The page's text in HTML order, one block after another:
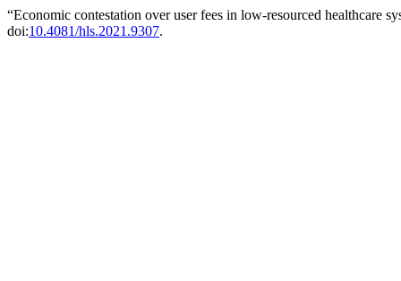
“Economic contestation over user fees in low-resourced healthcare
doi:10.4081/hls.2021.9307.